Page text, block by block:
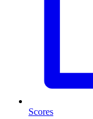
Scores